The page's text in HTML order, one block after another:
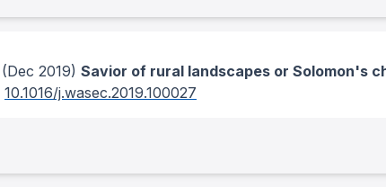
(Dec 2019) Savior of rural landscapes or Solomon's
10.1016/j.wasec.2019.100027